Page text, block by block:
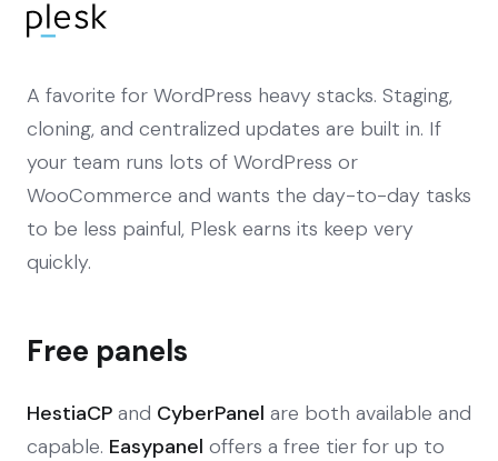
A favorite for WordPress heavy stacks. Staging,
cloning, and centralized updates are built in. If
your team runs lots of WordPress or
WooCommerce and wants the day-to-day tasks
to be less painful, Plesk earns its keep very
quickly.
Free panels
HestiaCP and CyberPanel are both available and
capable. Easypanel offers a free tier for up to